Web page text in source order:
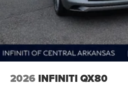
2026 INFINITI QX80